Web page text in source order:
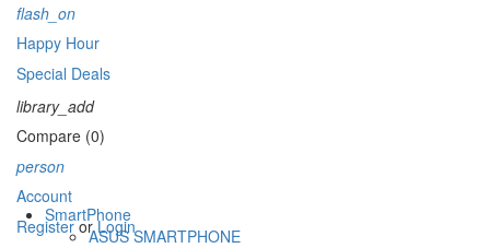
flash_on
Happy Hour
Special Deals
library_add
Compare (0)
person
Account
RegisterorLogin
SmartPhone
ASUS SMARTPHONE